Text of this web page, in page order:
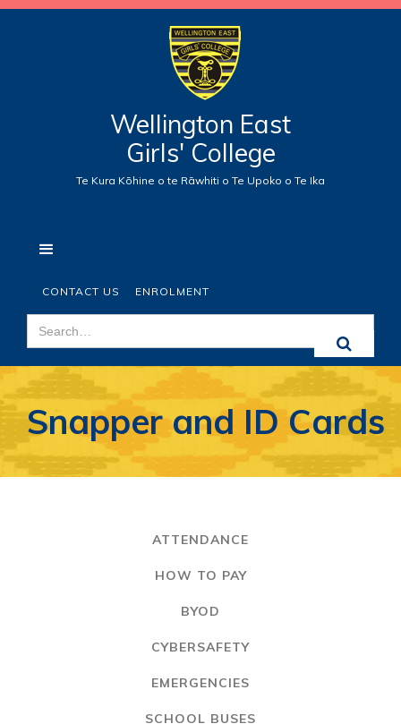
Wellington East
Girls' College
Te Kura Kōhine o te Rāwhiti o Te Upoko o Te Ika
CONTACT US ENROLMENT
Snapper and ID Cards
ATTENDANCE
HOW TO PAY
BYOD
CYBERSAFETY
EMERGENCIES
SCHOOL BUSES